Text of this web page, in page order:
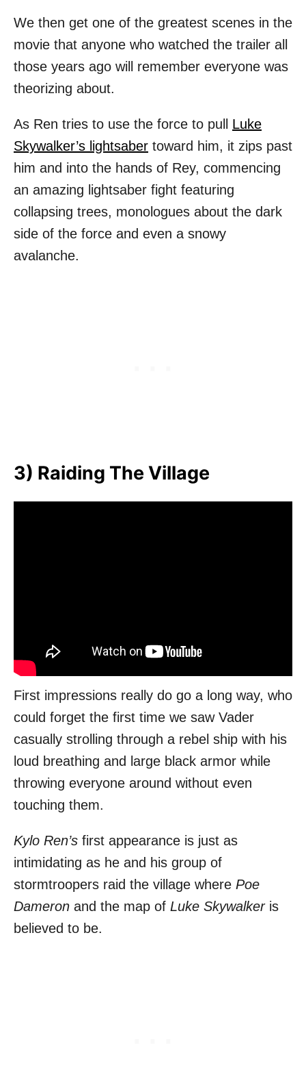
We then get one of the greatest scenes in the
movie that anyone who watched the trailer all
those years ago will remember everyone was
theorizing about.
As Ren tries to use the force to pull Luke
Skywalker’s lightsaber toward him, it zips past
him and into the hands of Rey, commencing
an amazing lightsaber fight featuring
collapsing trees, monologues about the dark
side of the force and even a snowy
avalanche.
3) Raiding The Village
First impressions really do go a long way, who
could forget the first time we saw Vader
casually strolling through a rebel ship with his
loud breathing and large black armor while
throwing everyone around without even
touching them.
Kylo Ren’s first appearance is just as
intimidating as he and his group of
stormtroopers raid the village where Poe
Dameron and the map of Luke Skywalkeris
believed to be.